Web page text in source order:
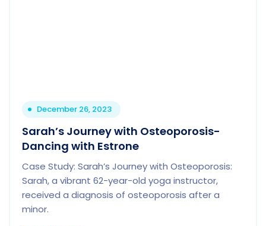
December 26, 2023
Sarah’s Journey with Osteoporosis-
Dancing with Estrone
Case Study: Sarah’s Journey with Osteoporosis:
Sarah, a vibrant 62-year-old yoga instructor,
received a diagnosis of osteoporosis after a
minor.